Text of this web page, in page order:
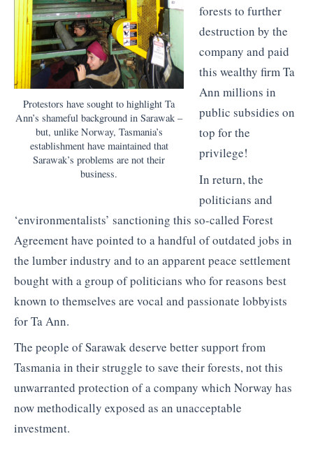
Protestors have sought to highlight Ta
Ann’s shameful background in Sarawak –
but, unlike Norway, Tasmania’s
establishment have maintained that
Sarawak’s problems are not their
business.
forests to further
destruction by the
company and paid
this wealthy firm Ta
Ann millions in
public subsidies on
top for the
privilege!
In return, the
politicians and
‘environmentalists’ sanctioning this so-called Forest
Agreement have pointed to a handful of outdated jobs in
the lumber industry and to an apparent peace settlement
bought with a group of politicians who for reasons best
known to themselves are vocal and passionate lobbyists
for Ta Ann.
The people of Sarawak deserve better support from
Tasmania in their struggle to save their forests, not this
unwarranted protection of a company which Norway has
now methodically exposed as an unacceptable
investment.